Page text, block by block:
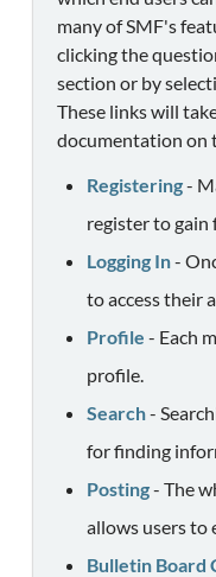
many of SMF's
clicking the
section or by
These links will
documentation on
Registering-
register to gain
Logging In-
to access their
Profile - Each
profile.
Search-
for finding
Posting- The
allows users to
Bulletin Board